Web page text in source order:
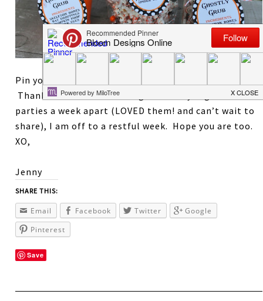
Pin your favorite way to wrap the Ghostly Grub!
Thanks so much for reading. After styling two
parties a week apart (LOVED them! and can’t wait to
share), I am off to a restful week. Hope you are too.
XO,
Jenny
SHARE THIS:
Email Facebook Twitter
Google
Pinterest
Save